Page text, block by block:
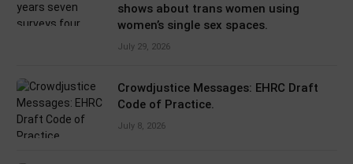
shows about trans women using
women’s single sex spaces.
July 29, 2026
Crowdjustice Messages: EHRC Draft
Code of Practice.
July 8, 2026